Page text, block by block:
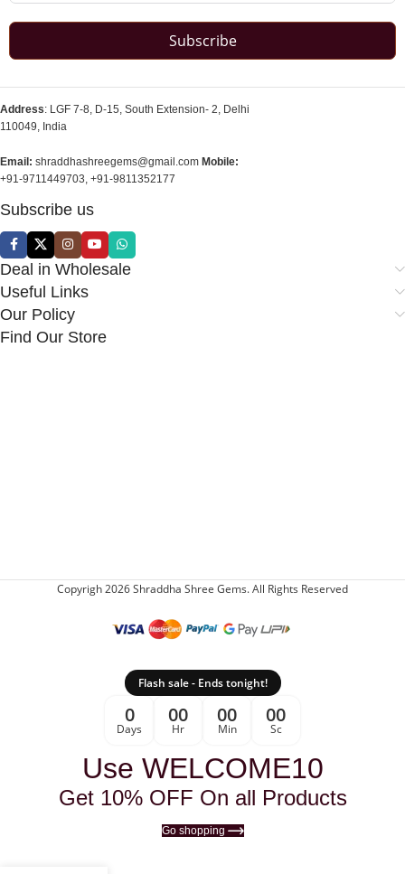
Subscribe
Address: LGF 7-8, D-15, South Extension- 2, Delhi
110049, India
Email: shraddhashreegems@gmail.com Mobile:
+91-9711449703, +91-9811352177
Subscribe us
Deal in Wholesale
Useful Links
Our Policy
Find Our Store
Copyrigh 2026 Shraddha Shree Gems. All Rights Reserved
Flash sale - Ends tonight!
0
Days
00
Hr
00
Min
00
Sc
Use WELCOME10
Get 10% OFF On all Products
Go shopping